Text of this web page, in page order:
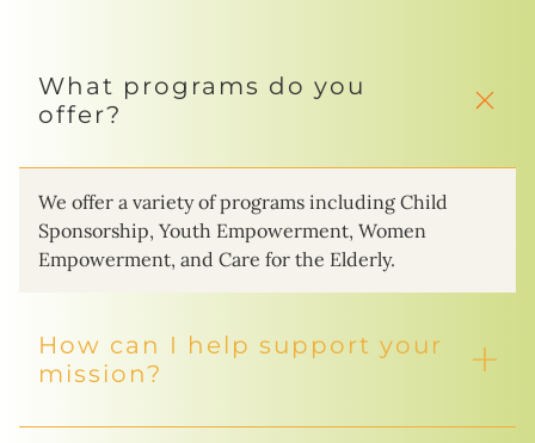
What programs do you
offer?
We offer a variety of programs including Child
Sponsorship, Youth Empowerment, Women
Empowerment, and Care for the Elderly.
How can I help support your
mission?